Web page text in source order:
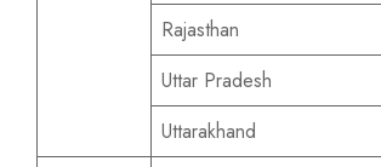
Rajasthan
Uttar Pradesh
Uttarakhand